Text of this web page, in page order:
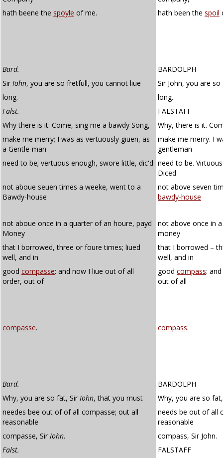
hath beene the spoyle of me. hath been the spoil
Bard.
BARDOLPH
Sir Iohn, you are so fretfull, you cannot liue
Sir John, you are
long.
long.
Falst.
FALSTAFF
Why there is it: Come, sing me a bawdy Song,
Why, there is it.
make me merry; I was as vertuously giuen, as
a Gentle-man
make me merry. I
gentleman
need to be; vertuous enough, swore little, dic'd need to be.
Diced
not aboue seuen times a weeke, went to a
Bawdy-house
not above seven
bawdy-house
not aboue once in a quarter of an houre, payd
Money
not above once in
money
that I borrowed, three or foure times; liued
well, and in
that I borrowed –
well, and in
good compasse: and now I liue out of all
order, out of
good compass:
out of all
compasse. compass.
Bard.
BARDOLPH
Why, you are so fat, Sir Iohn, that you must
Why, you are so
needes bee out of of all compasse; out all
reasonable
needs be out of all
reasonable
compasse, Sir Iohn.
compass, Sir John.
Falst.
FALSTAFF